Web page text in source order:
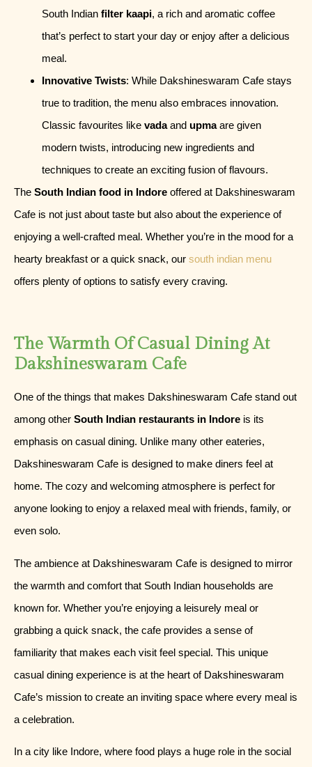
South Indian filter kaapi, a rich and aromatic coffee
that’s perfect to start your day or enjoy after a delicious
meal.
Innovative Twists: While Dakshineswaram Cafe stays
true to tradition, the menu also embraces innovation.
Classic favourites like vadaand upmaare given
modern twists, introducing new ingredients and
techniques to create an exciting fusion of flavours.
The South Indian food in Indore offered at Dakshineswaram
Cafe is not just about taste but also about the experience of
enjoying a well-crafted meal. Whether you’re in the mood for a
hearty breakfast or a quick snack, our south indian menu
offers plenty of options to satisfy every craving.
The Warmth Of Casual Dining At
Dakshineswaram Cafe
One of the things that makes Dakshineswaram Cafe stand out
among other South Indian restaurants in Indore is its
emphasis on casual dining. Unlike many other eateries,
Dakshineswaram Cafe is designed to make diners feel at
home. The cozy and welcoming atmosphere is perfect for
anyone looking to enjoy a relaxed meal with friends, family, or
even solo.
The ambience at Dakshineswaram Cafe is designed to mirror
the warmth and comfort that South Indian households are
known for. Whether you’re enjoying a leisurely meal or
grabbing a quick snack, the cafe provides a sense of
familiarity that makes each visit feel special. This unique
casual dining experience is at the heart of Dakshineswaram
Cafe’s mission to create an inviting space where every meal is
a celebration.
In a city like Indore, where food plays a huge role in the social